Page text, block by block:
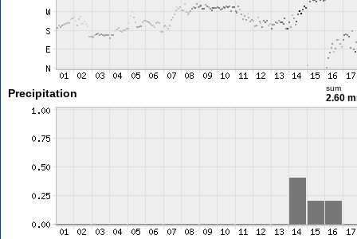
Precipitation sum
2.60